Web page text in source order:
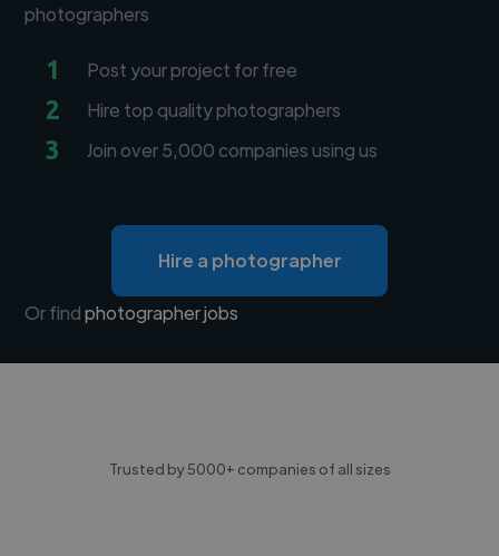
photographers
1 Post your project for free
2 Hire top quality photographers
3 Join over 5,000 companies using us
Hire a photographer
Or findphotographer jobs
Trusted by 5000+ companies of all sizes